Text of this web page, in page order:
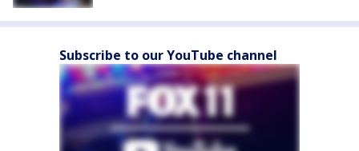
Subscribe to our YouTube channel